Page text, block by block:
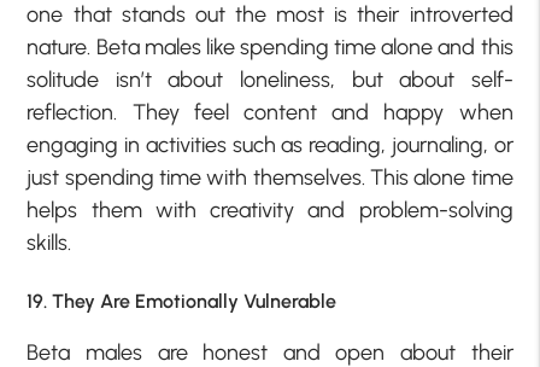
one that stands out the most is their introverted
nature. Beta males like spending time alone and this
solitude isn’t about loneliness, but about self-
reflection. They feel content and happy when
engaging in activities such as reading, journaling, or
just spending time with themselves. This alone time
helps them with creativity and problem-solving
skills.
19. They Are Emotionally Vulnerable
Beta males are honest and open about their